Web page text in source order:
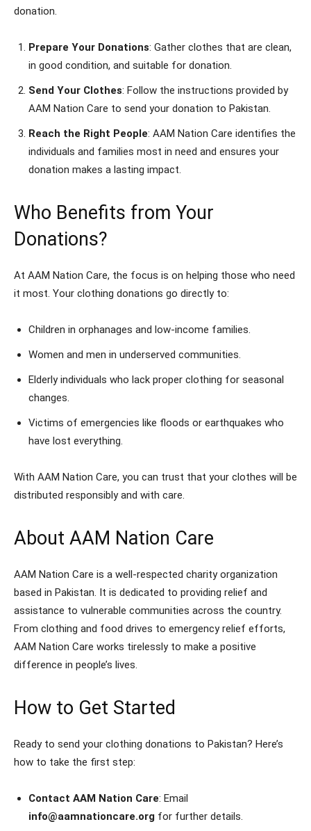
donation.
Prepare Your Donations: Gather clothes that are clean,
in good condition, and suitable for donation.
Send Your Clothes: Follow the instructions provided by
AAM Nation Care to send your donation to Pakistan.
Reach the Right People: AAM Nation Care identifies the
individuals and families most in need and ensures your
donation makes a lasting impact.
Who Benefits from Your
Donations?
At AAM Nation Care, the focus is on helping those who need
it most. Your clothing donations go directly to:
Children in orphanages and low-income families.
Women and men in underserved communities.
Elderly individuals who lack proper clothing for seasonal
changes.
Victims of emergencies like floods or earthquakes who
have lost everything.
With AAM Nation Care, you can trust that your clothes will be
distributed responsibly and with care.
About AAM Nation Care
AAM Nation Care is a well-respected charity organization
based in Pakistan. It is dedicated to providing relief and
assistance to vulnerable communities across the country.
From clothing and food drives to emergency relief efforts,
AAM Nation Care works tirelessly to make a positive
difference in people’s lives.
How to Get Started
Ready to send your clothing donations to Pakistan? Here’s
how to take the first step:
Contact AAM Nation Care: Email
info@aamnationcare.org for further details.